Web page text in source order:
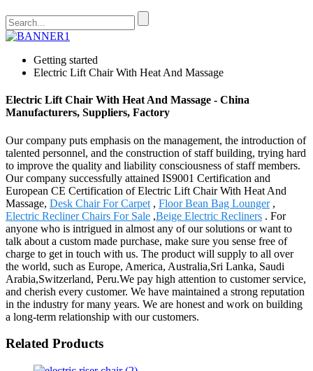
Getting started
Electric Lift Chair With Heat And Massage
Electric Lift Chair With Heat And Massage - China
Manufacturers, Suppliers, Factory
Our company puts emphasis on the management, the introduction of
talented personnel, and the construction of staff building, trying hard
to improve the quality and liability consciousness of staff members.
Our company successfully attained IS9001 Certification and
European CE Certification of Electric Lift Chair With Heat And
Massage, Desk Chair For Carpet , Floor Bean Bag Lounger,
Electric Recliner Chairs For Sale ,Beige Electric Recliners . For
anyone who is intrigued in almost any of our solutions or want to
talk about a custom made purchase, make sure you sense free of
charge to get in touch with us. The product will supply to all over
the world, such as Europe, America, Australia,Sri Lanka, Saudi
Arabia,Switzerland, Peru.We pay high attention to customer service,
and cherish every customer. We have maintained a strong reputation
in the industry for many years. We are honest and work on building
a long-term relationship with our customers.
Related Products